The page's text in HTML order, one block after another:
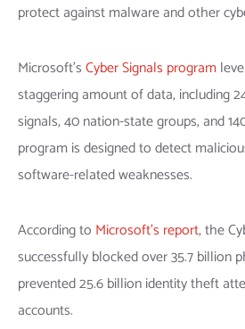
protect against malware and other
Microsoft’sCyber Signals program
staggering amount of data, including
signals, 40 nation-state groups, and
program is designed to detect
software-related weaknesses.
According to Microsoft’s report, the
successfully blocked over 35.7 billion
prevented 25.6 billion identity theft
accounts.